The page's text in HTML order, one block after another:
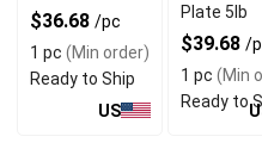
$36.68 /pc
1 pc (Min order)
Ready to Ship
US
Plate 5lb
$39.68 /
1 pc (Min
Ready to